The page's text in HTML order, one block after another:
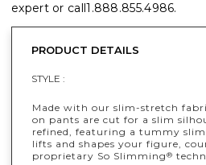
expert or call1.888.855.4986.
PRODUCT DETAILS
STYLE :
Made with our slim-stretch
on pants are cut for a slim
refined, featuring a tummy
lifts and shapes your figure,
proprietary So Slimming®